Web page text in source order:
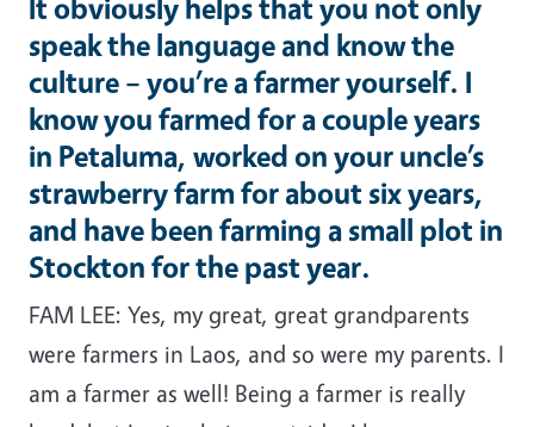
It obviously helps that you not only
speak the language and know the
culture – you’re a farmer yourself. I
know you farmed for a couple years
in Petaluma, worked on your uncle’s
strawberry farm for about six years,
and have been farming a small plot in
Stockton for the past year.
FAM LEE: Yes, my great, great grandparents
were farmers in Laos, and so were my parents. I
am a farmer as well! Being a farmer is really